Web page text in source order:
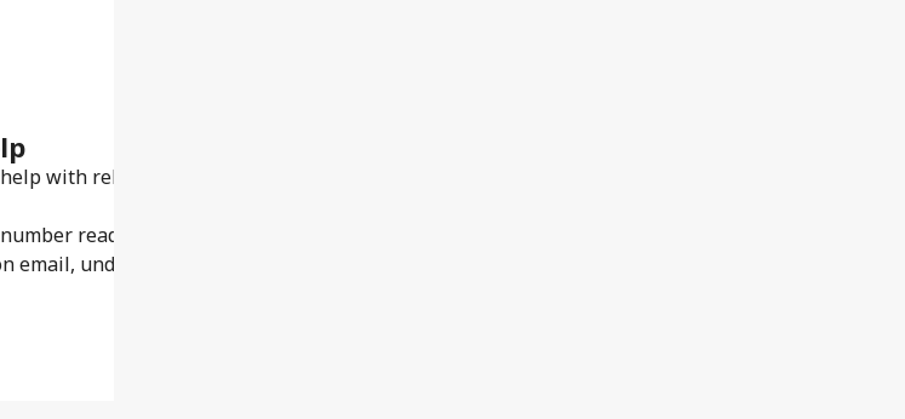
with rebooking, refunds, or getting you back
ready.
under My Bookings, or in our App.